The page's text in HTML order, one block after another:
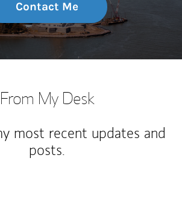
Contact Me
From My Desk
most recent updates and
posts.